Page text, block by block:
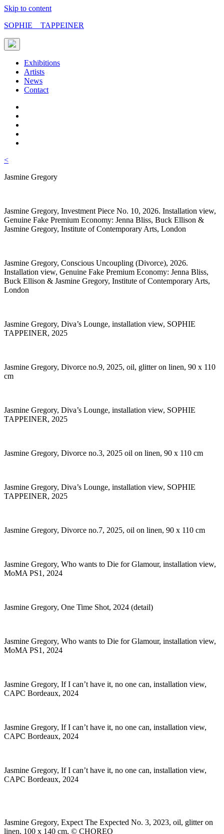
Skip to content
SOPHIE TAPPEINER
Exhibitions
Artists
News
Contact
<
Jasmine Gregory
Jasmine Gregory, Investment Piece No. 10, 2026. Installation view,
Genuine Fake Premium Economy: Jenna Bliss, Buck Ellison &
Jasmine Gregory, Institute of Contemporary Arts, London
Jasmine Gregory, Conscious Uncoupling (Divorce), 2026.
Installation view, Genuine Fake Premium Economy: Jenna Bliss,
Buck Ellison & Jasmine Gregory, Institute of Contemporary Arts,
London
Jasmine Gregory, Diva’s Lounge, installation view, SOPHIE
TAPPEINER, 2025
Jasmine Gregory, Divorce no.9, 2025, oil, glitter on linen, 90 x 110
cm
Jasmine Gregory, Diva’s Lounge, installation view, SOPHIE
TAPPEINER, 2025
Jasmine Gregory, Divorce no.3, 2025 oil on linen, 90 x 110 cm
Jasmine Gregory, Diva’s Lounge, installation view, SOPHIE
TAPPEINER, 2025
Jasmine Gregory, Divorce no.7, 2025, oil on linen, 90 x 110 cm
Jasmine Gregory, Who wants to Die for Glamour, installation view,
MoMA PS1, 2024
Jasmine Gregory, One Time Shot, 2024 (detail)
Jasmine Gregory, Who wants to Die for Glamour, installation view,
MoMA PS1, 2024
Jasmine Gregory, If I can’t have it, no one can, installation view,
CAPC Bordeaux, 2024
Jasmine Gregory, If I can’t have it, no one can, installation view,
CAPC Bordeaux, 2024
Jasmine Gregory, If I can’t have it, no one can, installation view,
CAPC Bordeaux, 2024
Jasmine Gregory, Expect The Expected No. 3, 2023, oil, glitter on
linen, 100 x 140 cm, © CHOREO